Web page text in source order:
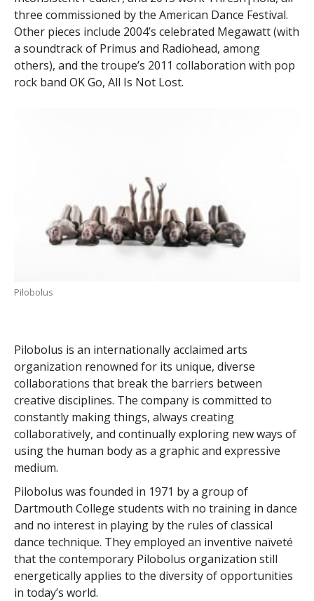
three commissioned by the American Dance Festival.
Other pieces include 2004’s celebrated Megawatt (with
a soundtrack of Primus and Radiohead, among
others), and the troupe’s 2011 collaboration with pop
rock band OK Go, All Is Not Lost.
Pilobolus
Pilobolus is an internationally acclaimed arts
organization renowned for its unique, diverse
collaborations that break the barriers between
creative disciplines. The company is committed to
constantly making things, always creating
collaboratively, and continually exploring new ways of
using the human body as a graphic and expressive
medium.
Pilobolus was founded in 1971 by a group of
Dartmouth College students with no training in dance
and no interest in playing by the rules of classical
dance technique. They employed an inventive naïveté
that the contemporary Pilobolus organization still
energetically applies to the diversity of opportunities
in today’s world.